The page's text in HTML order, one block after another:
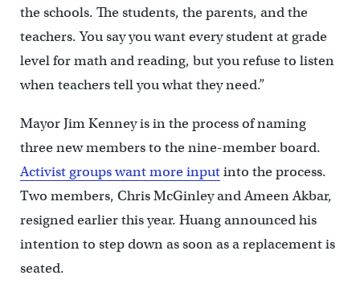
the schools. The students, the parents, and the
teachers. You say you want every student at grade
level for math and reading, but you refuse to listen
when teachers tell you what they need.”
Mayor Jim Kenney is in the process of naming
three new members to the nine-member board.
Activist groups want more inputinto the process.
Two members, Chris McGinley and Ameen Akbar,
resigned earlier this year. Huang announced his
intention to step down as soon as a replacement is
seated.